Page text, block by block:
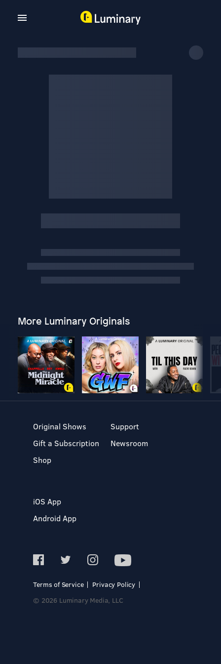
More Luminary Originals
Original Shows
Gift a Subscription
Shop
Support
Newsroom
iOS App
Android App
Terms of Service
Privacy Policy
© 2026 Luminary Media, LLC